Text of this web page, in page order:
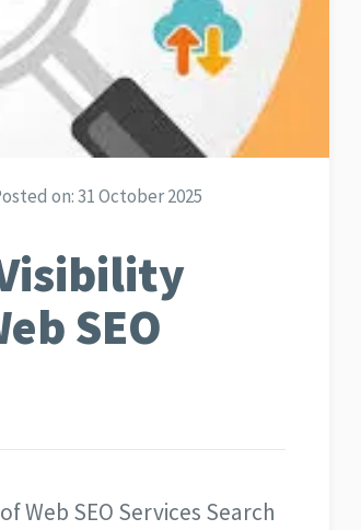
on:31 October 2025
SEO
Web SEO Services Search